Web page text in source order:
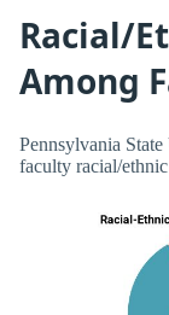
Racial/
Among
Pennsylvania
faculty racial/